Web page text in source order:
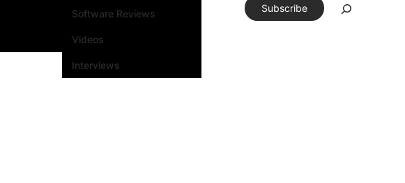
Software Reviews
Videos
Interviews
Subscribe